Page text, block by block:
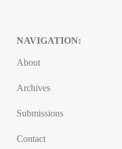
NAVIGATION:
About
Archives
Submissions
Contact